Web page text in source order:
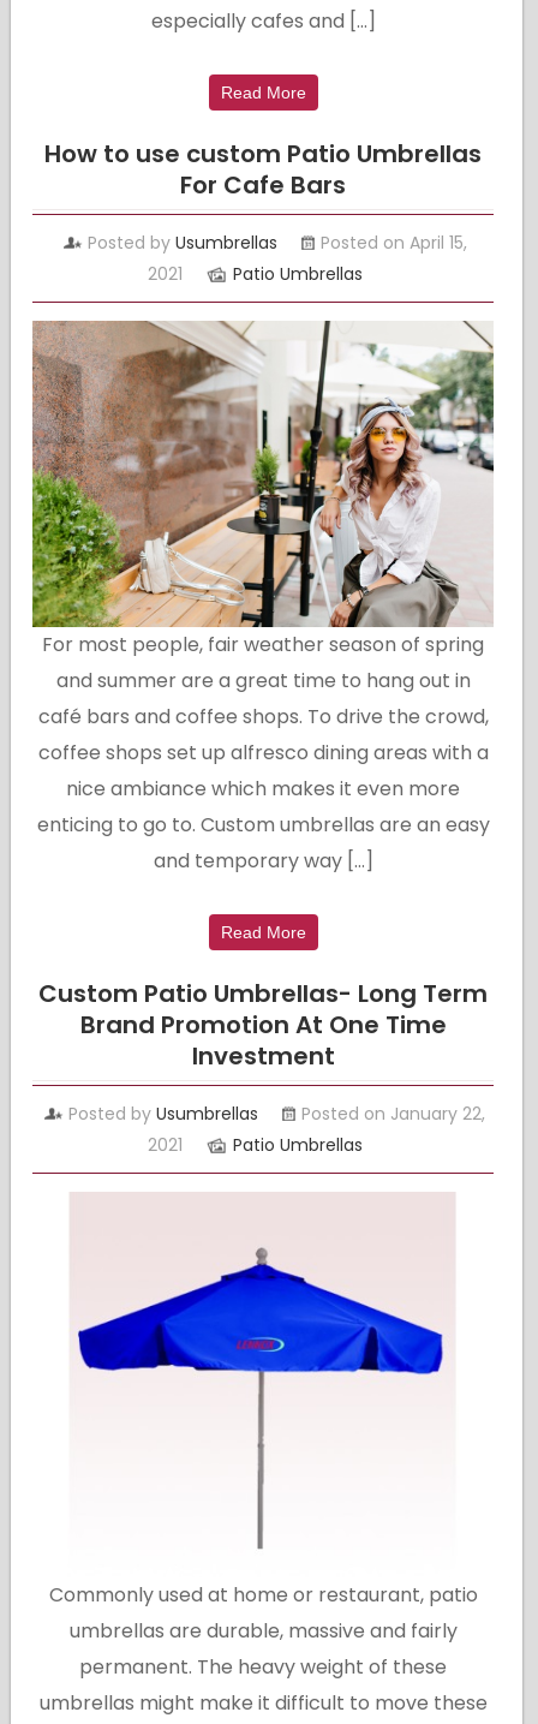
especially cafes and […]
Read More
How to use custom Patio Umbrellas
For Cafe Bars
Posted by Usumbrellas
Posted on April 15,
2021
Patio Umbrellas
For most people, fair weather season of spring
and summer are a great time to hang out in
café bars and coffee shops. To drive the crowd,
coffee shops set up alfresco dining areas with a
nice ambiance which makes it even more
enticing to go to. Custom umbrellas are an easy
and temporary way […]
Read More
Custom Patio Umbrellas- Long Term
Brand Promotion At One Time
Investment
Posted byUsumbrellas
Posted on January 22,
2021
Patio Umbrellas
Commonly used at home or restaurant, patio
umbrellas are durable, massive and fairly
permanent. The heavy weight of these
umbrellas might make it difficult to move these